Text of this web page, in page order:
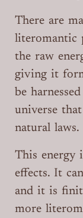
There are
literomantic
the raw
giving it
be
universe
natural laws.
This energy
effects. It
and it is
more